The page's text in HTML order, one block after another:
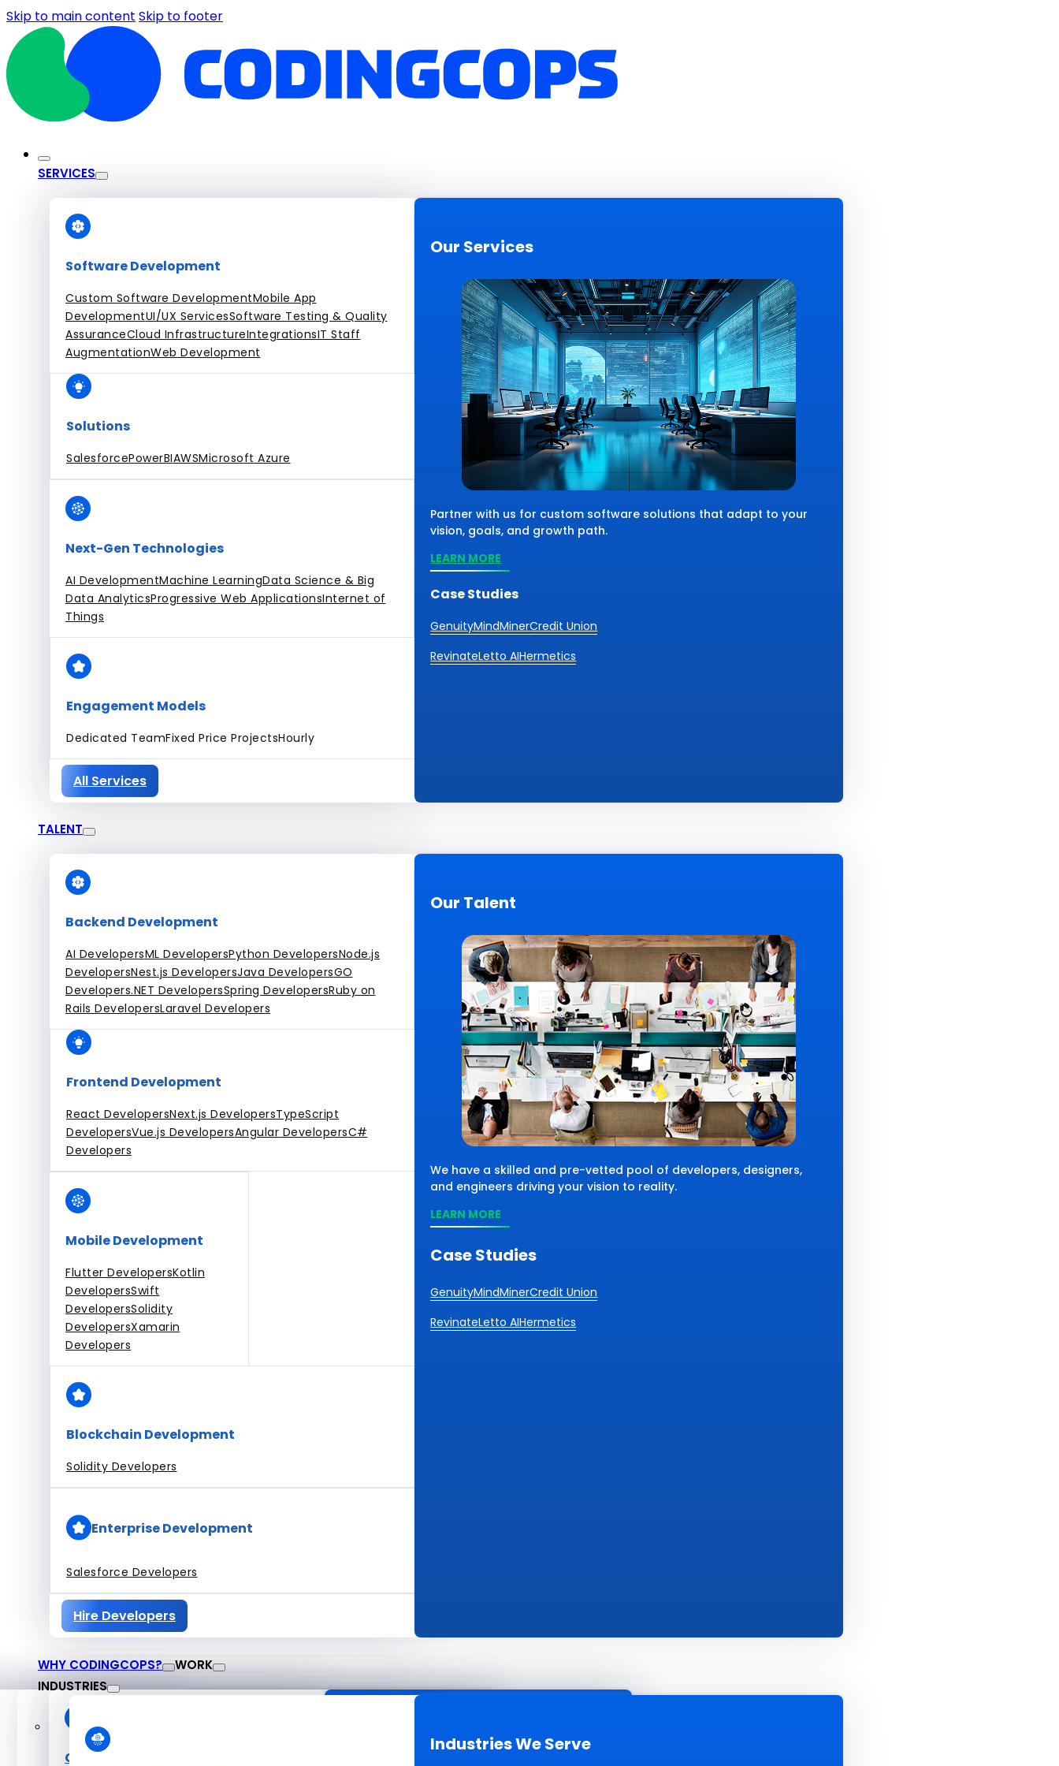
Skip to main content Skip to footer
SERVICES
Software Development
Custom Software DevelopmentMobile App
DevelopmentUI/UX ServicesSoftware Testing & Quality
AssuranceCloud InfrastructureIntegrationsIT Staff
AugmentationWeb Development
Solutions
SalesforcePowerBIAWSMicrosoft Azure
Next-Gen Technologies
AI DevelopmentMachine LearningData Science & Big
Data AnalyticsProgressive Web ApplicationsInternet of
Things
Engagement Models
Dedicated TeamFixed Price ProjectsHourly
All Services
Our Services
Partner with us for custom software solutions that adapt to your
vision, goals, and growth path.
LEARN MORE
Case Studies
GenuityMindMinerCredit Union
RevinateLetto AIHermetics
TALENT
Backend Development
AI DevelopersML DevelopersPython DevelopersNode.js
DevelopersNest.js DevelopersJava DevelopersGO
Developers.NET DevelopersSpring DevelopersRuby on
Rails DevelopersLaravel Developers
Frontend Development
React DevelopersNext.js DevelopersTypeScript
DevelopersVue.js DevelopersAngular DevelopersC#
Developers
Mobile Development
Flutter DevelopersKotlin
DevelopersSwift
DevelopersSolidity
DevelopersXamarin
Developers
Blockchain Development
Solidity Developers
Enterprise Development
Salesforce Developers
Hire Developers
Our Talent
We have a skilled and pre-vetted pool of developers, designers,
and engineers driving your vision to reality.
LEARN MORE
Case Studies
GenuityMindMinerCredit Union
RevinateLetto AIHermetics
WHY CODINGCOPS? WORK
Case Studies
INDUSTRIES
Industries We Serve